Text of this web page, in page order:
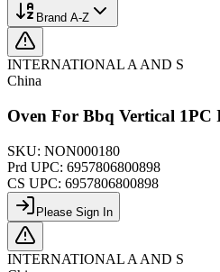
Brand A-Z
INTERNATIONAL A AND S
China
Oven For Bbq Vertical
SKU: NON000180
Prd UPC: 6957806800898
CS UPC: 6957806800898
Please Sign In
INTERNATIONAL A AND S